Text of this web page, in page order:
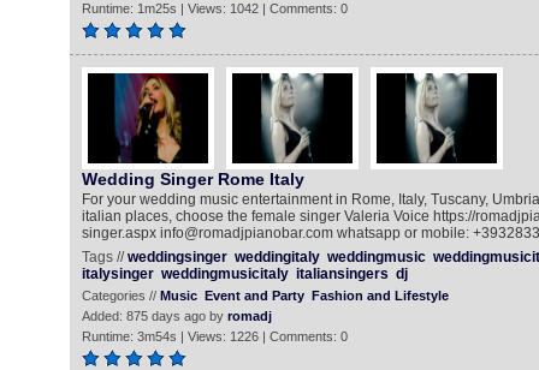
Runtime: 1m25s | Views: 1042 | Comments: 0
Wedding Singer Rome Italy
For your wedding music entertainment in Rome, Italy, Tuscany,
italian places, choose the female singer Valeria Voice https://
singer.aspx info@romadjpianobar.com whatsapp or mobile:
Tags //weddingsinger weddingitaly weddingmusic
italysinger weddingmusicitaly italiansingers dj
Categories // Music Event and Party Fashion and Lifestyle
Added: 875 days ago by romadj
Runtime: 3m54s | Views: 1226 | Comments: 0